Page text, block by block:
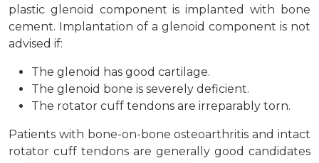
plastic glenoid component is implanted with bone
cement. Implantation of a glenoid component is not
advised if:
The glenoid has good cartilage.
The glenoid bone is severely deficient.
The rotator cuff tendons are irreparably torn.
Patients with bone-on-bone osteoarthritis and intact
rotator cuff tendons are generally good candidates